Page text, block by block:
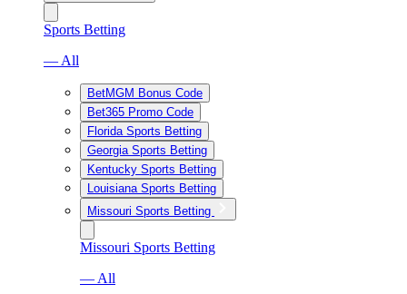
Sports Betting
— All
BetMGM Bonus Code
Bet365 Promo Code
Florida Sports Betting
Georgia Sports Betting
Kentucky Sports Betting
Louisiana Sports Betting
Missouri Sports Betting
Missouri Sports Betting
— All